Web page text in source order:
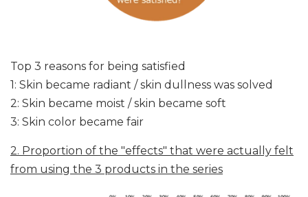
Top 3 reasons for being satisfied
1: Skin became radiant / skin dullness was solved
2: Skin became moist / skin became soft
3: Skin color became fair
2. Proportion of the "effects" that were actually felt
from using the 3 products in the series